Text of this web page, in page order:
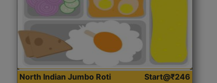
North Indian Jumbo Roti
Start@₹246